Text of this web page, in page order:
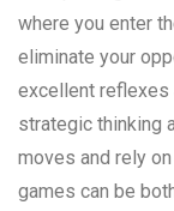
where you enter
eliminate your
excellent reflexes
strategic thinking
moves and rely
games can be